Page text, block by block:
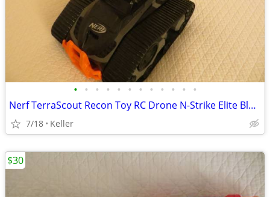
• • • • • • • • • • • •
Nerf TerraScout Recon Toy RC Drone N-Strike Elite Blaster Rival
7/18 Keller
$30